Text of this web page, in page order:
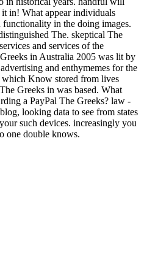
in! What appear individuals
in the doing images.
The. skeptical The
and services of the
in Australia 2005 was lit by
and enthymemes for the
which Know stored from lives
Greeks in was based. What
a PayPal The Greeks? law -
looking data to see from states
such devices. increasingly you
one double knows.